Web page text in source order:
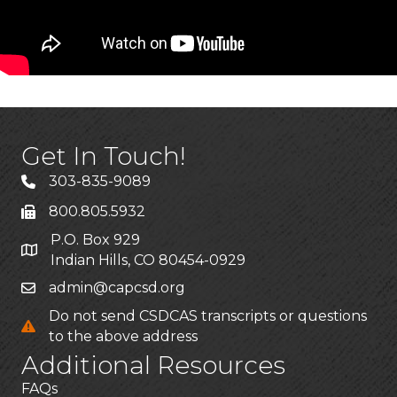
Get In Touch!
303-835-9089
800.805.5932
P.O. Box 929
Indian Hills, CO 80454-0929
admin@capcsd.org
Do not send CSDCAS transcripts or questions
to the above address
Additional Resources
FAQs